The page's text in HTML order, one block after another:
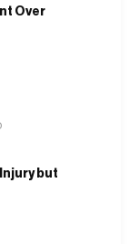
Over
but